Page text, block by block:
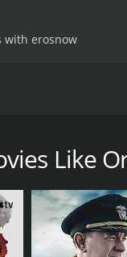
with erosnow
Like